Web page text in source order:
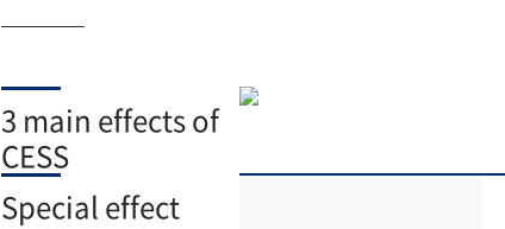
3 main effects of
CESS
Special effect